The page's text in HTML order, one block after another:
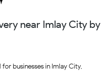
near Imlay City by
businesses in Imlay City,